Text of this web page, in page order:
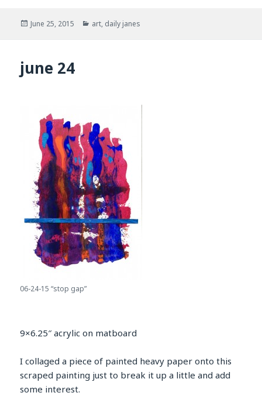
Posted
June 25, 2015 Categories
art, daily janes
june 24
06-24-15 “stop gap”
9×6.25″ acrylic on matboard
I collaged a piece of painted heavy paper onto this
scraped painting just to break it up a little and add
some interest.